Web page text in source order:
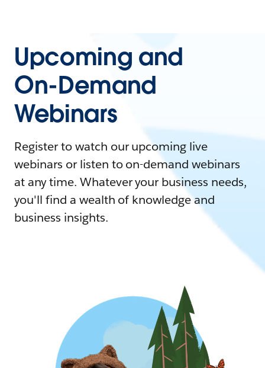
Upcoming and
On-Demand
Webinars
Register to watch our upcoming live
webinars or listen to on-demand webinars
at any time. Whatever your business needs,
you'll find a wealth of knowledge and
business insights.